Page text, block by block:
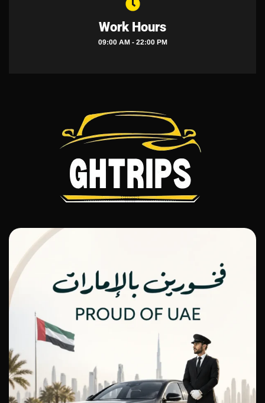
Work Hours
09:00 AM - 22:00 PM